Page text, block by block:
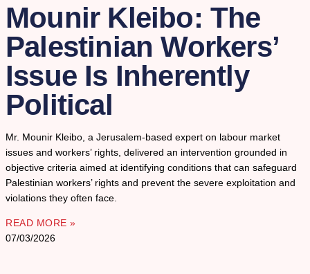
Mounir Kleibo: The
Palestinian Workers’
Issue Is Inherently
Political
Mr. Mounir Kleibo, a Jerusalem-based expert on labour market
issues and workers’ rights, delivered an intervention grounded in
objective criteria aimed at identifying conditions that can safeguard
Palestinian workers’ rights and prevent the severe exploitation and
violations they often face.
READ MORE »
07/03/2026